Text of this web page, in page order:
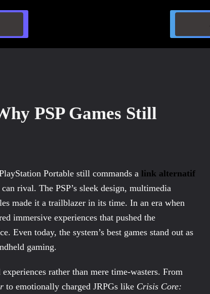
PSP Games Still
Portable still commands a link alternatif
rival. The PSP’s sleek design, multimedia
made it a trailblazer in its time. In an era when
immersive experiences that pushed the
Even today, the system’s best games stand out as
gaming.
rather than mere time-wasters. From
to emotionally charged JRPGs like Crisis Core: